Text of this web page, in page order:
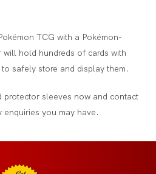
TCG with a Pokémon-
will hold hundreds of cards with
safely store and display them.
protector sleeves now and contact
you may have.